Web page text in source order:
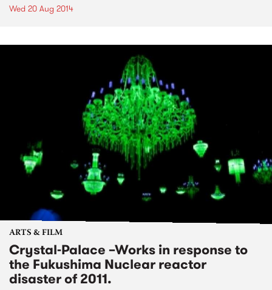
Wed 20 Aug 2014
ARTS & FILM
Crystal-Palace –Works in response to
the Fukushima Nuclear reactor
disaster of 2011.